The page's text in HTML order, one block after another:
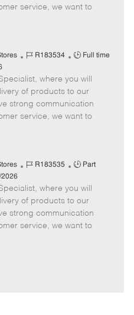
p
service, we want to
J
b
I
d
R183534
J
b
T
y
p
Full time
where you will
of products to our
strong communication
service, we want to
J
b
I
d
R183535
J
b
T
y
p
Part
2026
where you will
of products to our
strong communication
service, we want to